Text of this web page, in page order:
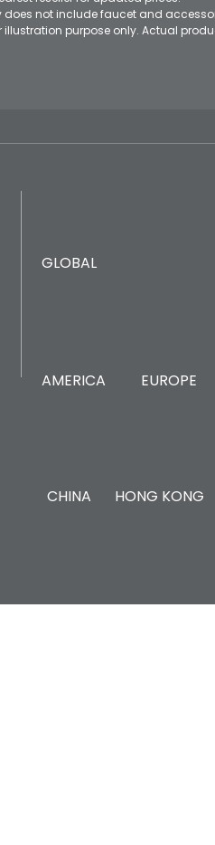
does not include faucet and
illustration purpose only. Actual
GLOBAL
AMERICA EUROPE
CHINA HONG KONG